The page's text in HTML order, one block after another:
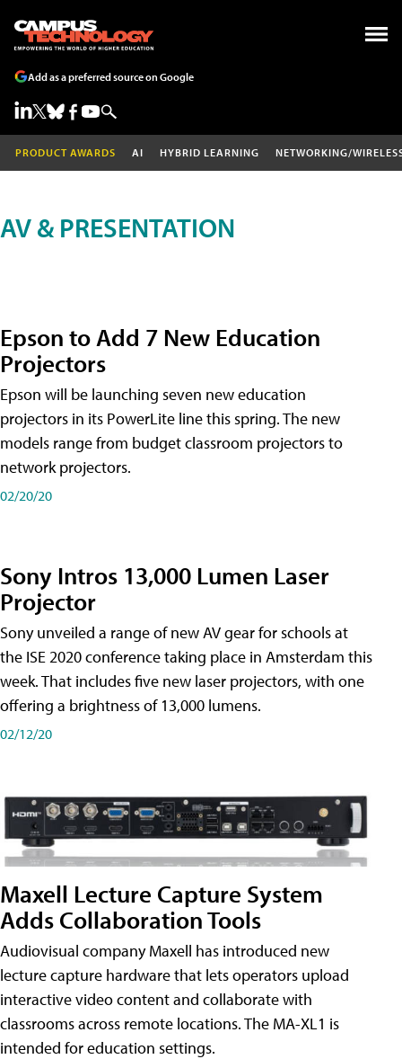
Add as a preferred source on Google
PRODUCT AWARDS AI HYBRID LEARNING NETWORKING/
AV & PRESENTATION
Epson to Add 7 New Education
Projectors
Epson will be launching seven new education
projectors in its PowerLite line this spring. The new
models range from budget classroom projectors to
network projectors.
02/20/20
Sony Intros 13,000 Lumen Laser
Projector
Sony unveiled a range of new AV gear for schools at
the ISE 2020 conference taking place in Amsterdam this
week. That includes five new laser projectors, with one
offering a brightness of 13,000 lumens.
02/12/20
Maxell Lecture Capture System
Adds Collaboration Tools
Audiovisual company Maxell has introduced new
lecture capture hardware that lets operators upload
interactive video content and collaborate with
classrooms across remote locations. The MA-XL1 is
intended for education settings.